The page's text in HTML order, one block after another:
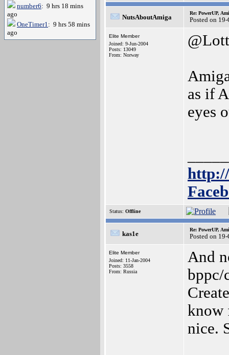
number6: 9 hrs 18 mins
ago
OneTimer1: 9 hrs 58 mins
ago
NutsAboutAmiga
Re: PowerUP,
Posted on
Elite Member
Joined: 9-Jun-2004
Posts: 13049
From: Norway
as if
eyes
Status: Offline
kas1e
Re: PowerUP,
Posted on
Elite Member
Joined: 11-Jan-2004
Posts: 3558
From: Russia
And
bppc/
know
nice.